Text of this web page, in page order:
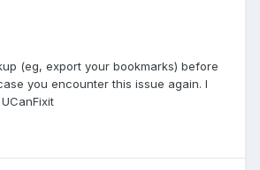
(eg, export your bookmarks) before
you encounter this issue again. I